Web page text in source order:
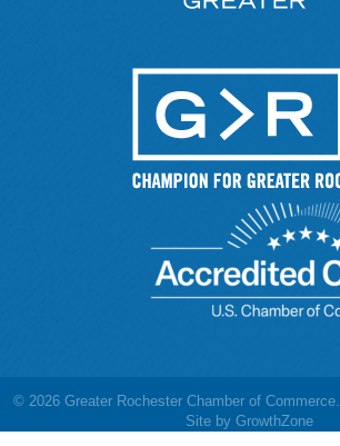
© 2026 Greater Rochester Chamber of Commerce.
Site by GrowthZone